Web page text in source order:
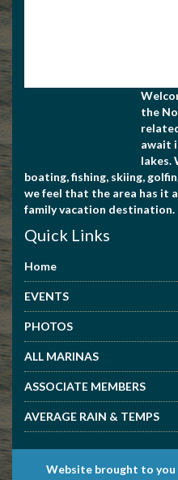
the
await
lakes.
boating, fishing, skiing,
we feel that the area has it
family vacation destination.
Quick Links
Home
EVENTS
PHOTOS
ALL MARINAS
ASSOCIATE MEMBERS
AVERAGE RAIN & TEMPS
Website brought to you